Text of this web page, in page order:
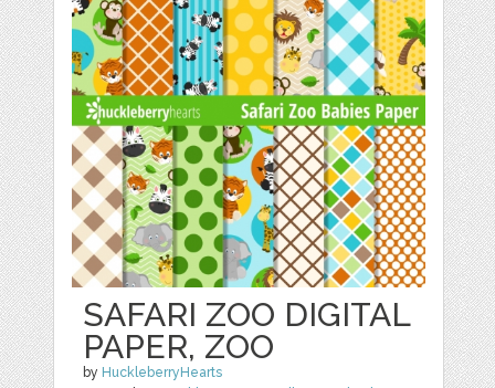
SAFARI ZOO DIGITAL
PAPER, ZOO
by HuckleberryHearts